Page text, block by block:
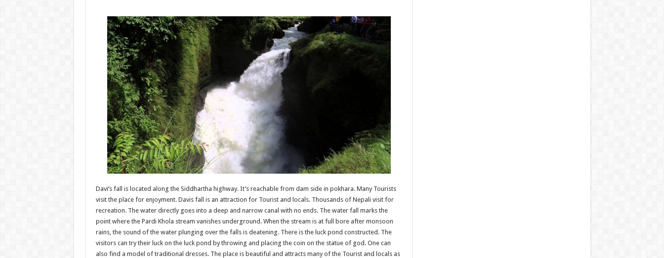
Davi’s fall is located along the Siddhartha highway. It’s reachable from dam side in pokhara. Many Tourists
visit the place for enjoyment. Davis fall is an attraction for Tourist and locals. Thousands of Nepali visit for
recreation. The water directly goes into a deep and narrow canal with no ends. The water fall marks the
point where the Pardi Khola stream vanishes underground. When the stream is at full bore after monsoon
rains, the sound of the water plunging over the falls is deatening. There is the luck pond constructed. The
visitors can try their luck on the luck pond by throwing and placing the coin on the statue of god. One can
also find a model of traditional dresses. The place is beautiful and attracts many of the Tourist and locals as